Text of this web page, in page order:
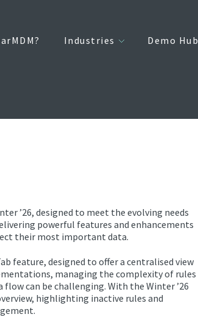
Industries Demo Hub
’26, designed to meet the evolving needs
powerful features and enhancements
their most important data.
feature, designed to offer a centralised view
managing the complexity of rules
can be challenging. With the Winter ’26
highlighting inactive rules and